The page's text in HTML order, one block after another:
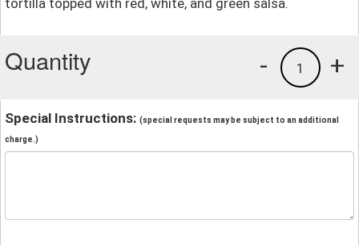
Quantity +
1
-
Special Instructions: (special requests may be subject to an additional
charge.)